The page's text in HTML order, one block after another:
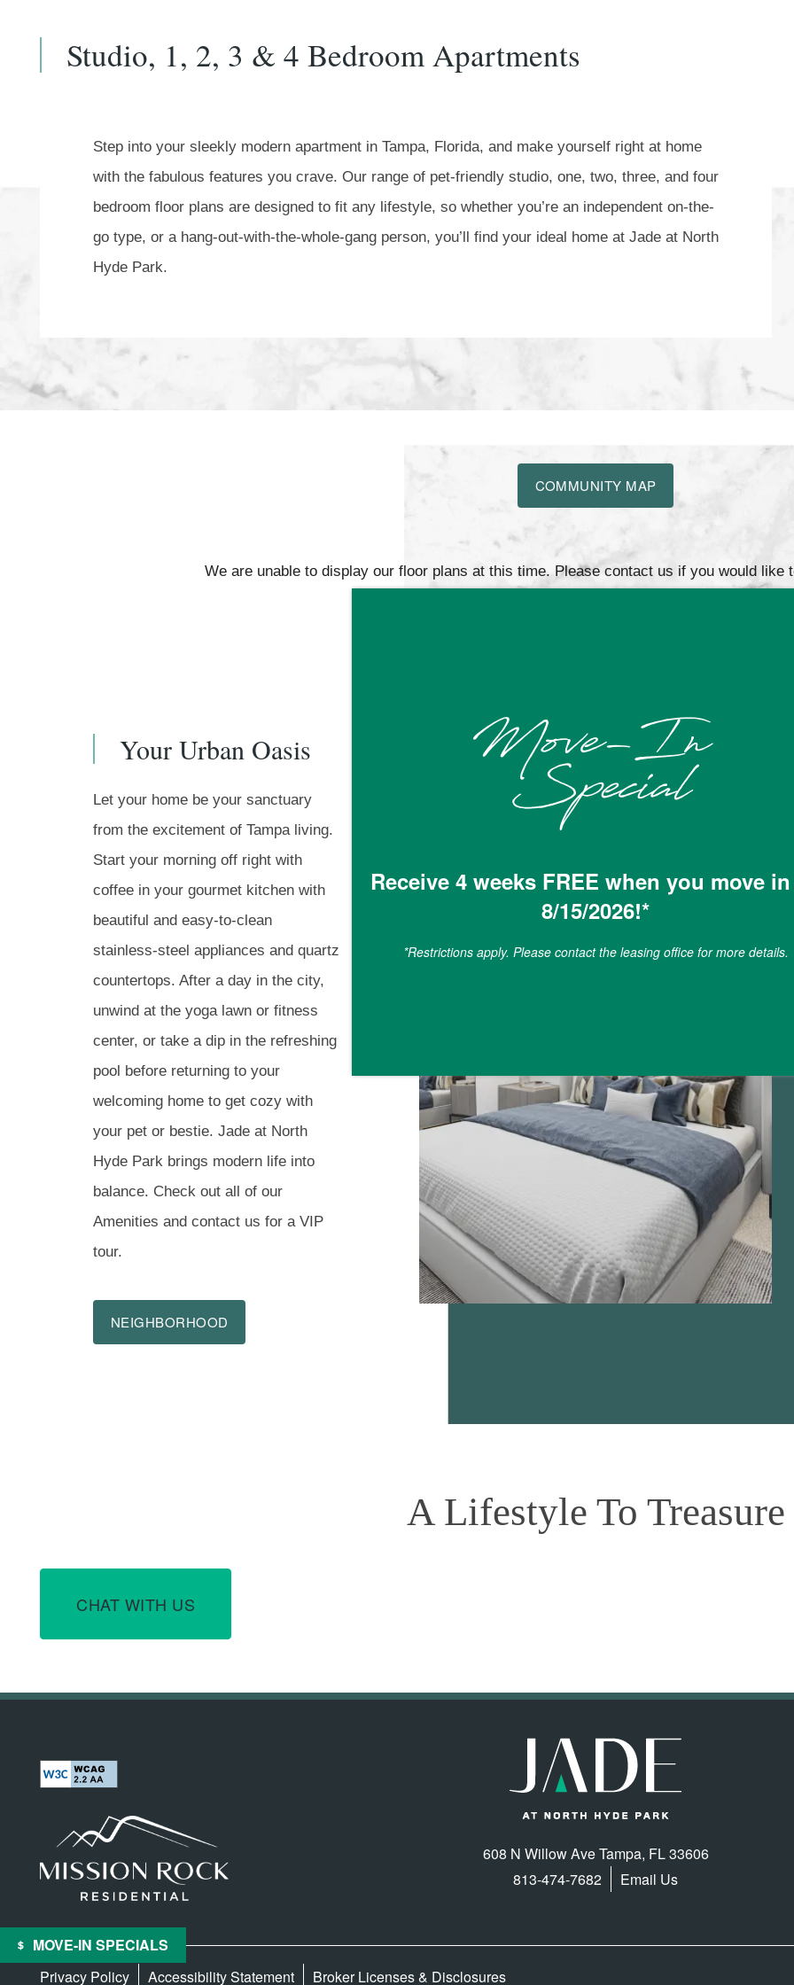
YOUR NEIGHBORHOOD
RESIDENTS
GREEN INITIATIVES
RENTER'S INSURANCE
PET POLICY
ROCK SOLID GUARANTEE
MAP AND DIRECTIONS
Receive 4 weeks FREE when you move
8/15/2026!*
*Restrictions apply. Please contact the leasing office for more details.
MOVE-IN SPECIALS
Studio, 1, 2, 3 & 4 Bedroom Apartments
Step into your sleekly modern apartment in Tampa, Florida, and make yourself right at home
with the fabulous features you crave. Our range of pet-friendly studio, one, two, three, and four
bedroom floor plans are designed to fit any lifestyle, so whether you’re an independent on-the-
go type, or a hang-out-with-the-whole-gang person, you’ll find your ideal home at Jade at North
Hyde Park.
COMMUNITY MAP
We are unable to display our floor plans at this time. Please contact us if you would like
Your Urban Oasis
Let your home be your sanctuary
from the excitement of Tampa living.
Start your morning off right with
coffee in your gourmet kitchen with
beautiful and easy-to-clean
stainless-steel appliances and quartz
countertops. After a day in the city,
unwind at the yoga lawn or fitness
center, or take a dip in the refreshing
pool before returning to your
welcoming home to get cozy with
your pet or bestie. Jade at North
Hyde Park brings modern life into
balance. Check out all of our
Amenities and contact us for a VIP
tour.
NEIGHBORHOOD
A Lifestyle To Treasure
CHAT WITH US
608 N Willow AveTampa, FL33606
813-474-7682
Email Us
Privacy Policy Accessibility Statement Broker Licenses & Disclosures